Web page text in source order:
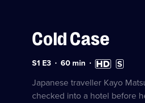
Cold Case
Series
Episode
S1 E3 Duration:
minutes
60 min High
Definition
available
Subtitles
available
Japanese traveller Kayo
checked into a hotel before